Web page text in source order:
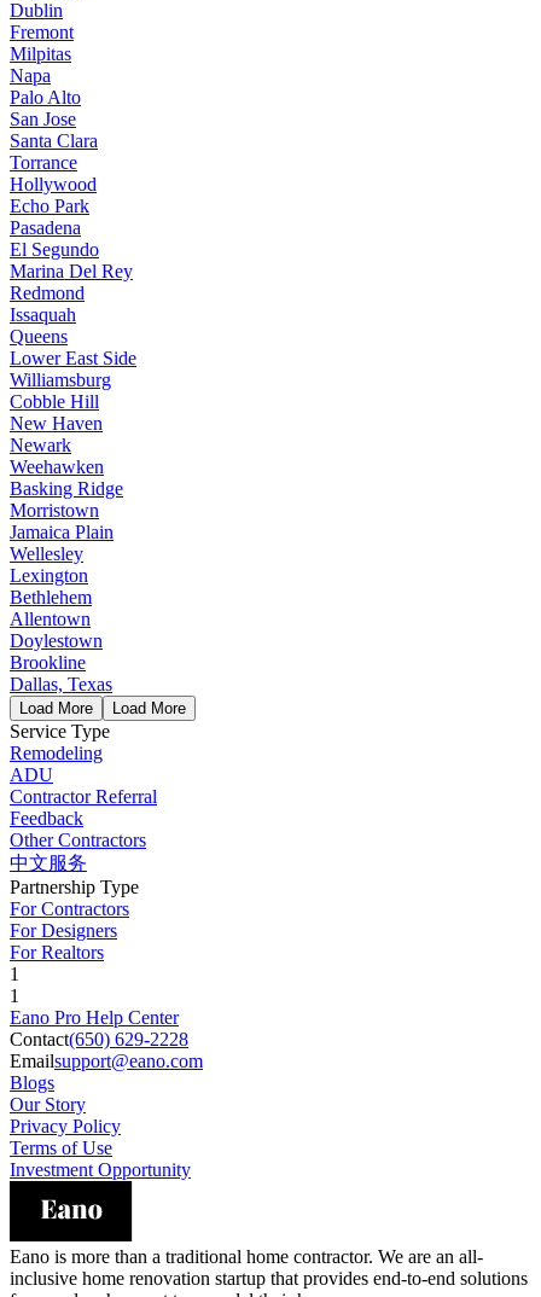
Dublin
Fremont
Milpitas
Napa
Palo Alto
San Jose
Santa Clara
Torrance
Hollywood
Echo Park
Pasadena
El Segundo
Marina Del Rey
Redmond
Issaquah
Queens
Lower East Side
Williamsburg
Cobble Hill
New Haven
Newark
Weehawken
Basking Ridge
Morristown
Jamaica Plain
Wellesley
Lexington
Bethlehem
Allentown
Doylestown
Brookline
Dallas, Texas
Load More Load More
Service Type
Remodeling
ADU
Contractor Referral
Feedback
Other Contractors
中文服务
Partnership Type
For Contractors
For Designers
For Realtors
1
1
Eano Pro Help Center
Contact(650) 629-2228
Emailsupport@eano.com
Blogs
Our Story
Privacy Policy
Terms of Use
Investment Opportunity
Eano is more than a traditional home contractor. We are an all-
inclusive home renovation startup that provides end-to-end solutions